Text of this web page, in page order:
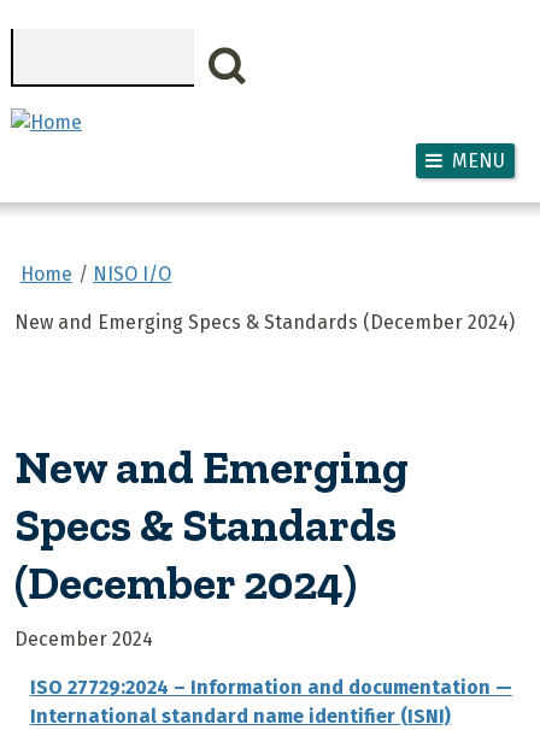
MENU
Home NISO I/O
New and Emerging Specs & Standards (December 2024)
New and Emerging
Specs & Standards
(December 2024)
December 2024
ISO 27729:2024 – Information and documentation —
International standard name identifier (ISNI)